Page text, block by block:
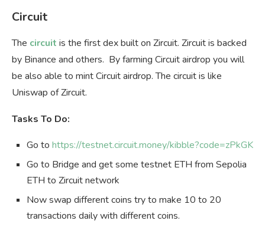
Circuit
The circuit is the first dex built on Zircuit. Zircuit is backed
by Binance and others. By farming Circuit airdrop you will
be also able to mint Circuit airdrop. The circuit is like
Uniswap of Zircuit.
Tasks To Do:
Go to https://testnet.circuit.money/kibble?code=zPkGK
Go to Bridge and get some testnet ETH from Sepolia
ETH to Zircuit network
Now swap different coins try to make 10 to 20
transactions daily with different coins.